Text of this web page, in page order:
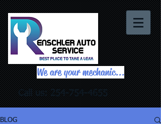
We are your mechanic...
Call us: 254-754-4655
BLOG